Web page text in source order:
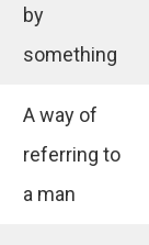
by
something
A way of
referring to
a man